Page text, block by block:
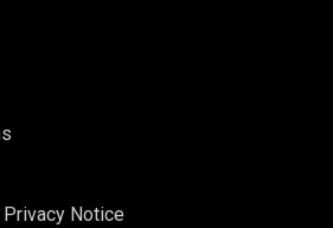
Privacy Notice